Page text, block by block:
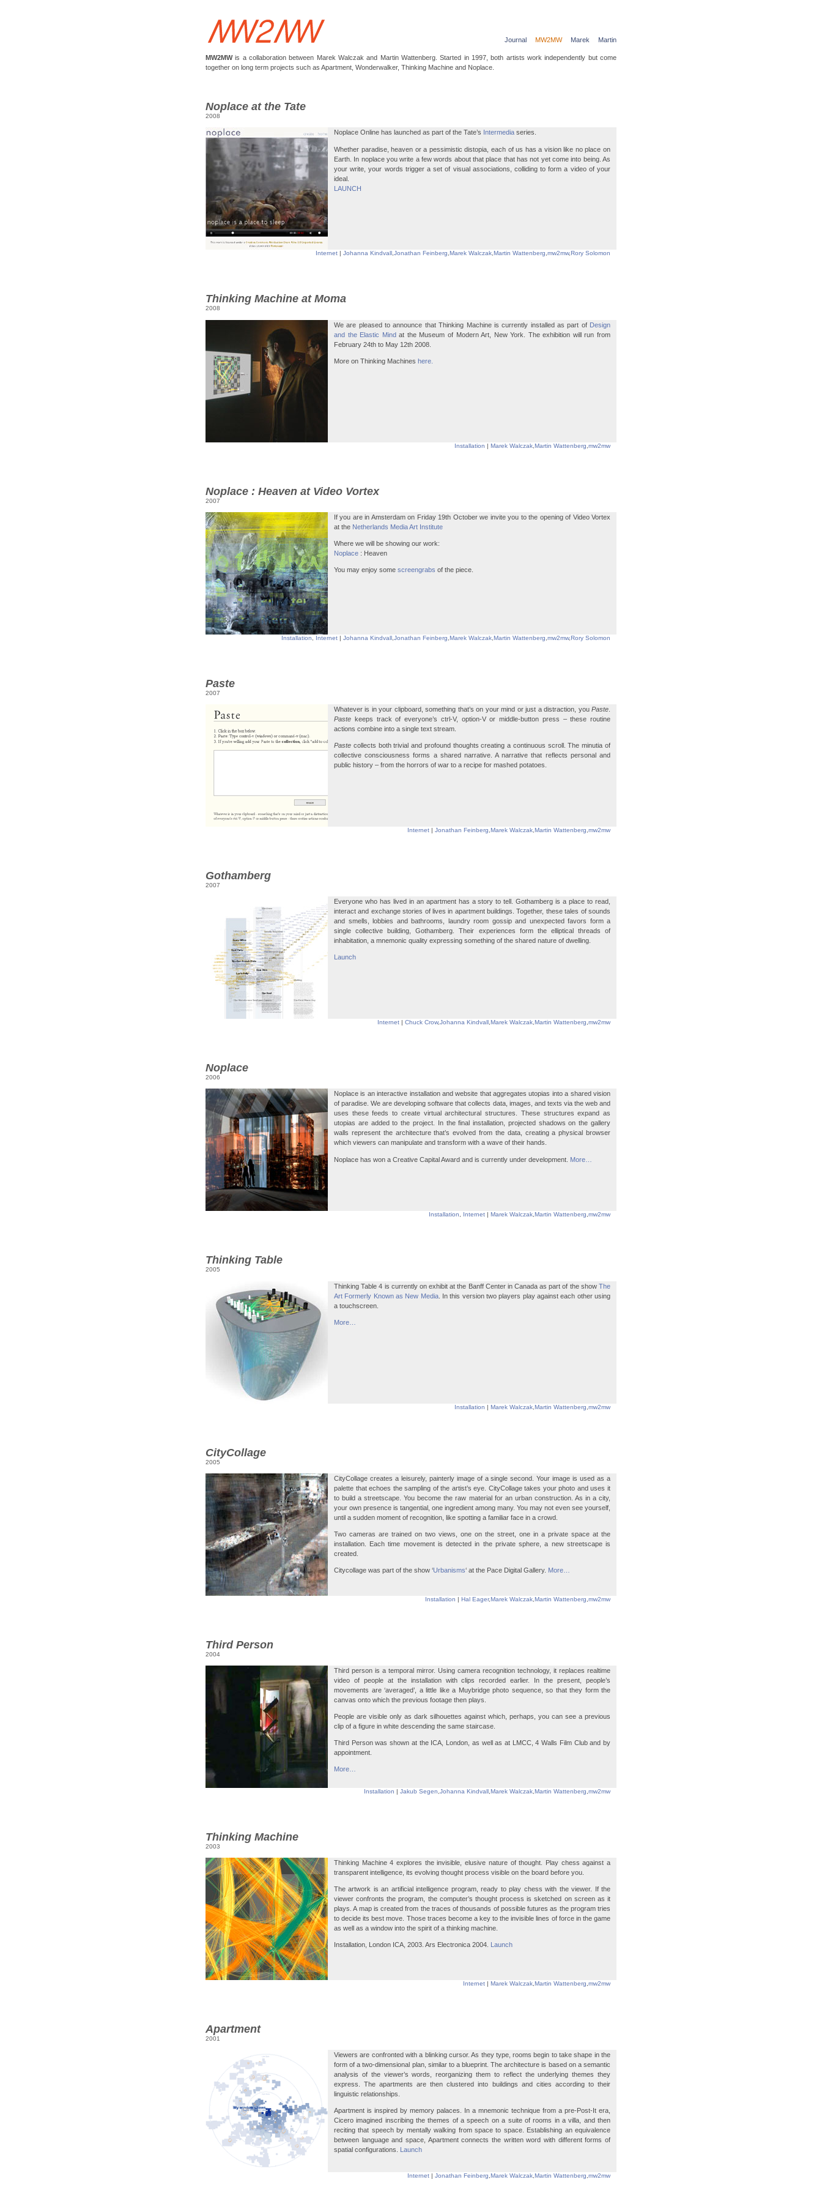
Journal MW2MW Marek Martin
MW2MWis a collaboration between Marek Walczak and Martin Wattenberg. Started in 1997, both artists work independently but come
together on long term projects such as Apartment, Wonderwalker, Thinking Machine and Noplace.
Noplace at the Tate
2008
Noplace Online has launched as part of the Tate’s Intermedia series.
Whether paradise, heaven or a pessimistic distopia, each of us has a vision like no place on
Earth. In noplace you write a few words about that place that has not yet come into being. As
your write, your words trigger a set of visual associations, colliding to form a video of your
ideal.
LAUNCH
Internet Johanna Kindvall ,Jonathan Feinberg,Marek Walczak,Martin Wattenberg,mw2mw,Rory Solomon
Thinking Machine at Moma
2008
We are pleased to announce that Thinking Machine is currently installed as part of Design
and the Elastic Mindat the Museum of Modern Art, New York. The exhibition will run from
February 24th to May 12th 2008.
More on Thinking Machines here.
Installation | Marek Walczak Martin Wattenberg mw2mw
Noplace : Heaven at Video Vortex
2007
If you are in Amsterdam on Friday 19th October we invite you to the opening of Video Vortex
at the Netherlands Media Art Institute
Where we will be showing our work:
Noplace : Heaven
You may enjoy some screengrabs of the piece.
Installation Internet | Johanna Kindvall Jonathan Feinberg Marek Walczak Martin Wattenberg mw2mw,Rory Solomon
Paste
2007
Whatever is in your clipboard, something that’s on your mind or just a distraction, you Paste
Paste keeps track of everyone’s ctrl-V, option-V or middle-button press – these routine
actions combine into a single text stream.
Paste collects both trivial and profound thoughts creating a continuous scroll. The minutia of
collective consciousness forms a shared narrative. A narrative that reflects personal and
public history – from the horrors of war to a recipe for mashed potatoes.
Internet | Jonathan Feinberg Marek Walczak Martin Wattenberg mw2mw
Gothamberg
2007
Everyone who has lived in an apartment has a story to tell. Gothamberg is a place to read,
interact and exchange stories of lives in apartment buildings. Together, these tales of sounds
and smells, lobbies and bathrooms, laundry room gossip and unexpected favors form a
single collective building, Gothamberg. Their experiences form the elliptical threads of
inhabitation, a mnemonic quality expressing something of the shared nature of dwelling.
Launch
Internet | Chuck Crow,Johanna Kindvall Marek Walczak Martin Wattenberg mw2mw
Noplace
2006
Noplace is an interactive installation and website that aggregates utopias into a shared vision
of paradise. We are developing software that collects data, images, and texts via the web and
uses these feeds to create virtual architectural structures. These structures expand as
utopias are added to the project. In the final installation, projected shadows on the gallery
walls represent the architecture that’s evolved from the data, creating a physical browser
which viewers can manipulate and transform with a wave of their hands.
Noplace has won a Creative Capital Award and is currently under development. More…
Installation, Internet | Marek Walczak,Martin Wattenberg,mw2mw
Thinking Table
2005
Thinking Table 4 is currently on exhibit at the Banff Center in Canada as part of the show The
Art Formerly Known as New Media. In this version two players play against each other using
a touchscreen.
More…
Installation | Marek Walczak Martin Wattenberg mw2mw
CityCollage
2005
CityCollage creates a leisurely, painterly image of a single second. Your image is used as a
palette that echoes the sampling of the artist’s eye. CityCollage takes your photo and uses it
to build a streetscape. You become the raw material for an urban construction. As in a city,
your own presence is tangential, one ingredient among many. You may not even see yourself,
until a sudden moment of recognition, like spotting a familiar face in a crowd.
Two cameras are trained on two views, one on the street, one in a private space at the
installation. Each time movement is detected in the private sphere, a new streetscape is
created.
Citycollage was part of the show ‘Urbanisms‘ at the Pace Digital Gallery. More…
Installation | Hal Eager,Marek Walczak Martin Wattenberg mw2mw
Third Person
2004
Third person is a temporal mirror. Using camera recognition technology, it replaces realtime
video of people at the installation with clips recorded earlier. In the present, people’s
movements are ‘averaged’, a little like a Muybridge photo sequence, so that they form the
canvas onto which the previous footage then plays.
People are visible only as dark silhouettes against which, perhaps, you can see a previous
clip of a figure in white descending the same staircase.
Third Person was shown at the ICA, London, as well as at LMCC, 4 Walls Film Club and by
appointment.
More…
Installation | Jakub Segen Johanna Kindvall Marek Walczak Martin Wattenberg mw2mw
Thinking Machine
2003
Thinking Machine 4 explores the invisible, elusive nature of thought. Play chess against a
transparent intelligence, its evolving thought process visible on the board before you.
The artwork is an artificial intelligence program, ready to play chess with the viewer. If the
viewer confronts the program, the computer’s thought process is sketched on screen as it
plays. A map is created from the traces of thousands of possible futures as the program tries
to decide its best move. Those traces become a key to the invisible lines of force in the game
as well as a window into the spirit of a thinking machine.
Installation, London ICA, 2003. Ars Electronica 2004. Launch
Internet | Marek Walczak Martin Wattenberg mw2mw
Apartment
2001
Viewers are confronted with a blinking cursor. As they type, rooms begin to take shape in the
form of a two-dimensional plan, similar to a blueprint. The architecture is based on a semantic
analysis of the viewer’s words, reorganizing them to reflect the underlying themes they
express. The apartments are then clustered into buildings and cities according to their
linguistic relationships.
Apartment is inspired by memory palaces. In a mnemonic technique from a pre-Post-It era,
Cicero imagined inscribing the themes of a speech on a suite of rooms in a villa, and then
reciting that speech by mentally walking from space to space. Establishing an equivalence
between language and space, Apartment connects the written word with different forms of
spatial configurations. Launch
Internet | Jonathan Feinberg,Marek Walczak,Martin Wattenberg,mw2mw